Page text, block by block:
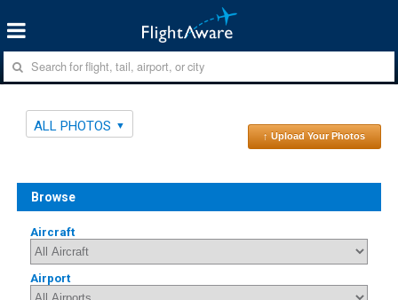
ALL PHOTOS
↑ Upload Your Photos
Browse
Aircraft
Airport